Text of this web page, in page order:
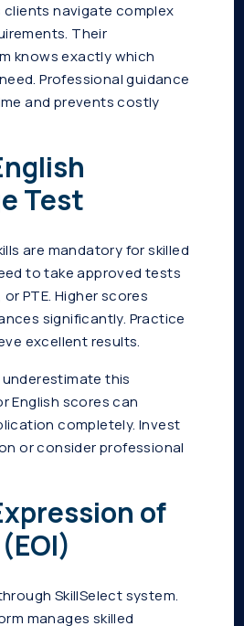
clients navigate complex
Their
knows exactly which
Professional guidance
and prevents costly
Test
are mandatory for skilled
to take approved tests
or PTE. Higher scores
significantly. Practice
excellent results.
this
English scores can
completely. Invest
or consider professional
of
SkillSelect system.
manages skilled